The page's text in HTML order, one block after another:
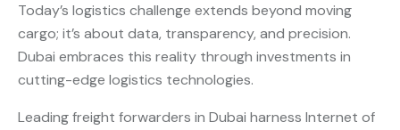
Today’s logistics challenge extends beyond moving
cargo; it’s about data, transparency, and precision.
Dubai embraces this reality through investments in
cutting-edge logistics technologies.
Leading freight forwarders in Dubai harness Internet of